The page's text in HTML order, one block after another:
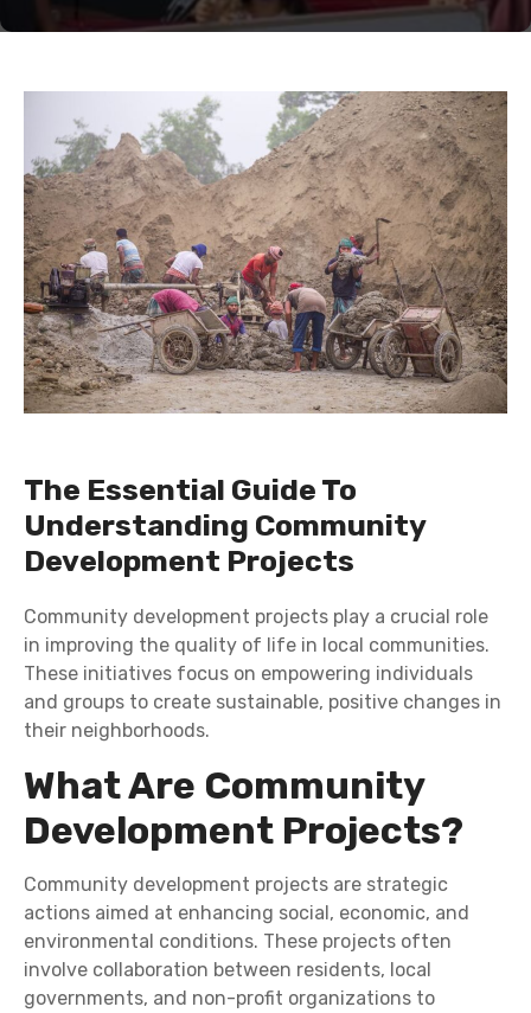
The Essential Guide To
Understanding Community
Development Projects
Community development projects play a crucial role
in improving the quality of life in local communities.
These initiatives focus on empowering individuals
and groups to create sustainable, positive changes in
their neighborhoods.
What Are Community
Development Projects?
Community development projects are strategic
actions aimed at enhancing social, economic, and
environmental conditions. These projects often
involve collaboration between residents, local
governments, and non-profit organizations to